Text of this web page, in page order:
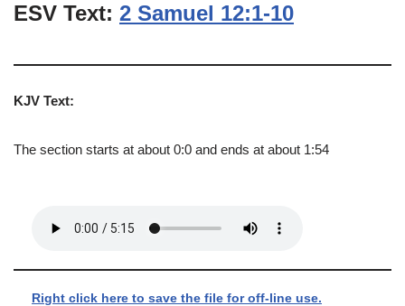
ESV Text: 2 Samuel 12:1-10
KJV Text:
The section starts at about 0:0 and ends at about 1:54
Right click here to save the file for off-line use.